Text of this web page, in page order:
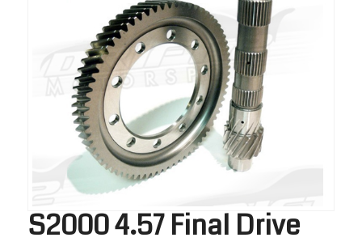
S2000 4.57 Final Drive